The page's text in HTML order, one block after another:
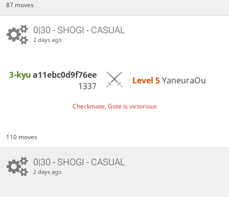
87 moves
0|30 - SHOGI - CASUAL
2 days ago
3-kyua11ebc0d9f76ee
1337
Level 5 YaneuraOu
Checkmate, Gote is victorious
110 moves
0|30 - SHOGI - CASUAL
2 days ago